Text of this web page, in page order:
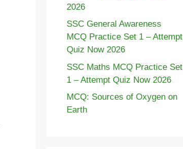
2026
SSC General Awareness
MCQ Practice Set 1 – Attempt
Quiz Now 2026
SSC Maths MCQ Practice Set
1 – Attempt Quiz Now 2026
MCQ: Sources of Oxygen on
Earth